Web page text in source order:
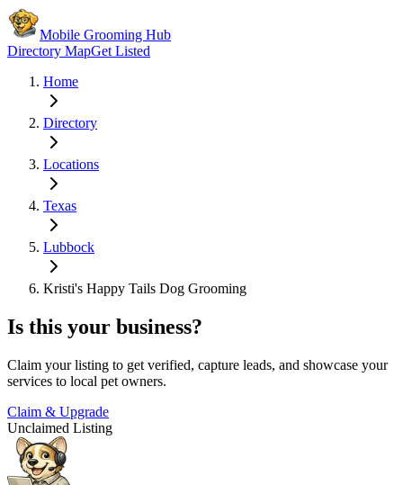
Mobile Grooming Hub
Directory MapGet Listed
Home
Directory
Locations
Texas
Lubbock
Kristi's Happy Tails Dog Grooming
Is this your business?
Claim your listing to get verified, capture leads, and showcase your
services to local pet owners.
Claim & Upgrade
Unclaimed Listing